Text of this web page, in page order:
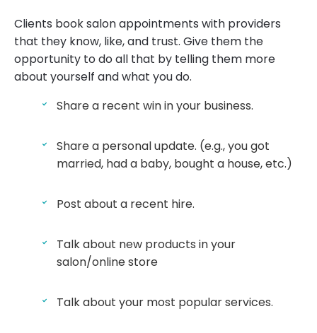
Clients book salon appointments with providers
that they know, like, and trust. Give them the
opportunity to do all that by telling them more
about yourself and what you do.
Share a recent win in your business.
Share a personal update. (e.g., you got
married, had a baby, bought a house, etc.)
Post about a recent hire.
Talk about new products in your
salon/online store
Talk about your most popular services.